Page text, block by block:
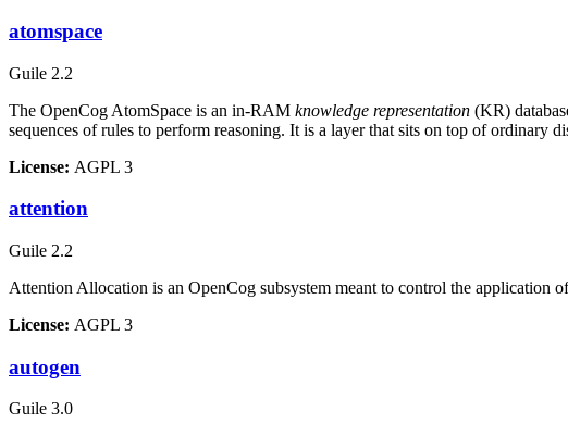
atomspace
Guile 2.2
The OpenCog AtomSpace is an in-RAM knowledge representation (KR)
sequences of rules to perform reasoning. It is a layer that sits on top of ordinary
License: AGPL 3
attention
Guile 2.2
Attention Allocation is an OpenCog subsystem meant to control the application
License: AGPL 3
autogen
Guile 3.0